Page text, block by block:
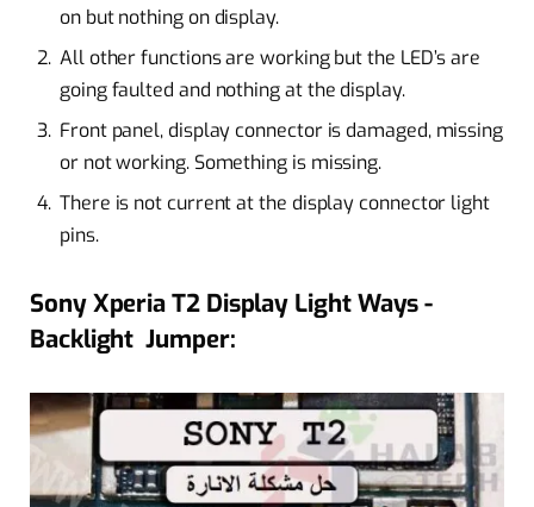
on but nothing on display.
All other functions are working but the LED’s are
going faulted and nothing at the display.
Front panel, display connector is damaged, missing
or not working. Something is missing.
There is not current at the display connector light
pins.
Sony Xperia T2 Display Light Ways -
Backlight Jumper: